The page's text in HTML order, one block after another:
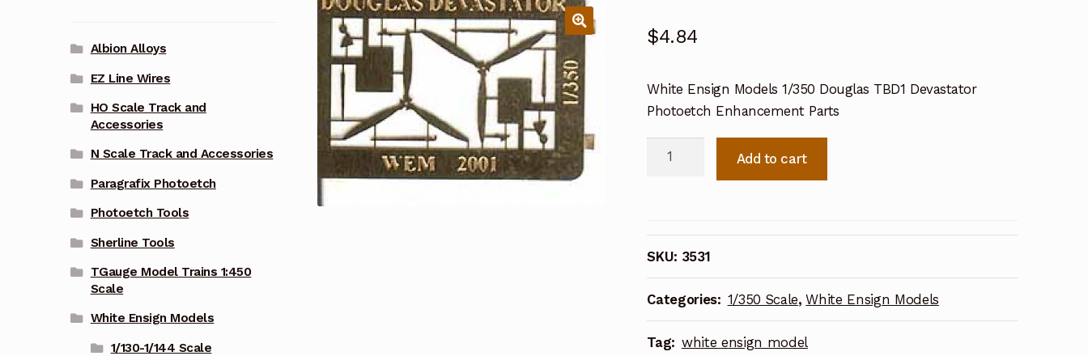
$4.84
White Ensign Models 1/350 Douglas TBD1 Devastator
Photoetch Enhancement Parts
White
Douglas
TBD1
Devastator
Photoetch
Enhancement
Parts
Add to cart
SKU: 3531
Categories: 1/350 Scale,White Ensign Models
Tag: white ensign model
Albion Alloys
EZ Line Wires
HO Scale Track and
Accessories
N Scale Track and Accessories
Paragrafix Photoetch
Photoetch Tools
Sherline Tools
TGauge Model Trains 1:450
Scale
White Ensign Models
1/130-1/144 Scale